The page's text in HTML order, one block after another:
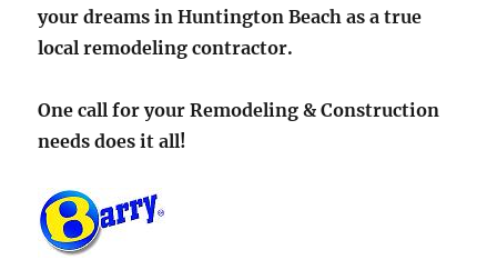
your dreams in Huntington Beach as a true
local remodeling contractor.
One call for your Remodeling & Construction
needs does it all!